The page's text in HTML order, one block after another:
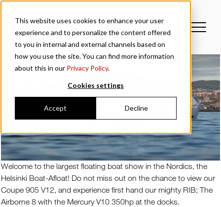
This website uses cookies to enhance your user
experience and to personalize the content offered
to you in internal and external channels based on
how you use the site. You can find more information
about this in our Privacy Policy.
Cookies settings
Accept Decline
Welcome to the largest floating boat show in the Nordics, the
Helsinki Boat-Afloat! Do not miss out on the chance to view our
Coupe 905 V12, and experience first hand our mighty RIB; The
Airborne 8 with the Mercury V10 350hp at the docks.